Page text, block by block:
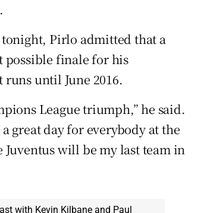
Pirlo admitted that a
possible finale for his
until June 2016.
League triumph,” he said.
great day for everybody at the
will be my last team in
with Kevin Kilbane and Paul